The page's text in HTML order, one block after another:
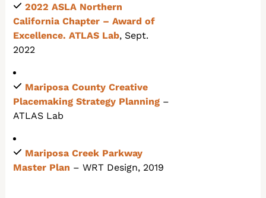
2022 ASLA Northern
California Chapter – Award of
Excellence. ATLAS Lab, Sept.
2022
Mariposa County Creative
Placemaking Strategy Planning –
ATLAS Lab
Mariposa Creek Parkway
Master Plan – WRT Design, 2019